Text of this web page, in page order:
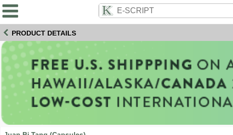
PRODUCT DETAILS